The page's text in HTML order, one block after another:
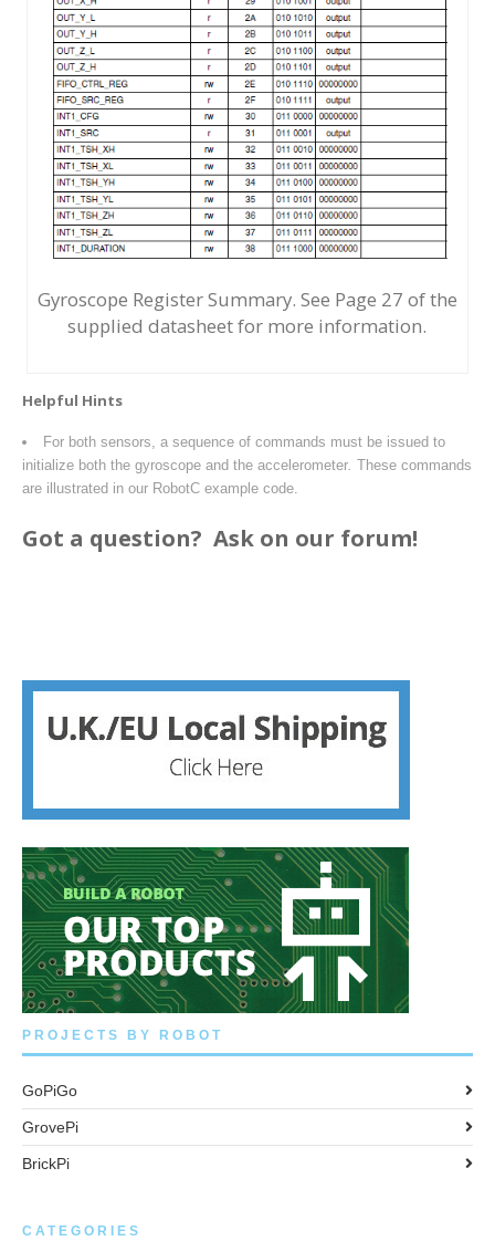
Gyroscope Register Summary. See Page 27 of the
supplied datasheet for more information.
Helpful Hints
For both sensors, a sequence of commands must be issued to
initialize both the gyroscope and the accelerometer. These commands
are illustrated in our RobotC example code.
Got a question? Ask on our forum!
PROJECTS BY ROBOT
GoPiGo
GrovePi
BrickPi
CATEGORIES